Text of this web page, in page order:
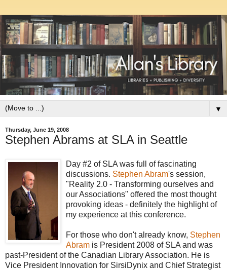
▼
Thursday, June 19, 2008
Stephen Abrams at SLA in Seattle
Day #2 of SLA was full of fascinating
discussions. Stephen Abram's session,
"Reality 2.0 - Transforming ourselves and
our Associations" offered the most thought
provoking ideas - definitely the highlight of
my experience at this conference.
For those who don't already know, Stephen
Abram is President 2008 of SLA and was
past-President of the Canadian Library Association. He is
Vice President Innovation for SirsiDynix and Chief Strategist